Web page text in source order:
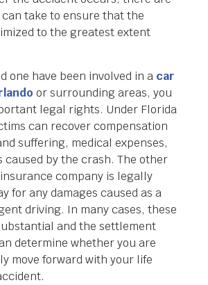
take to ensure that the
to the greatest extent
one have been involved in a car
or surrounding areas, you
legal rights. Under Florida
can recover compensation
suffering, medical expenses,
caused by the crash. The other
company is legally
for any damages caused as a
driving. In many cases, these
and the settlement
determine whether you are
move forward with your life